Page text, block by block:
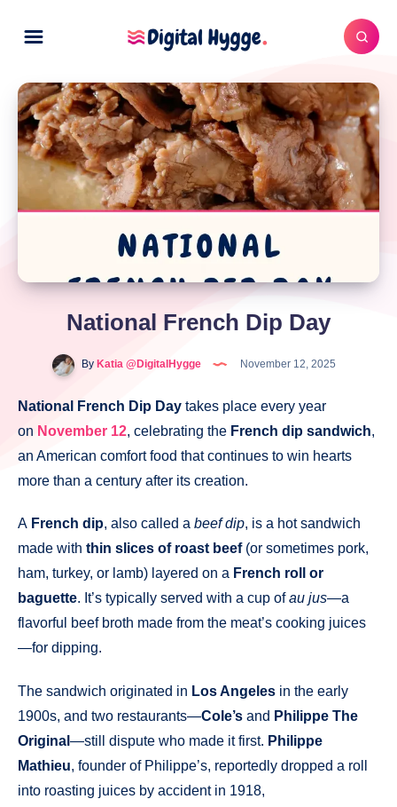
National French Dip Day
By Katia @DigitalHygge November 12, 2025
National French Dip Day takes place every year
on November 12, celebrating the French dip sandwich,
an American comfort food that continues to win hearts
more than a century after its creation.
A French dip, also called a beef dip, is a hot sandwich
made with thin slices of roast beef(or sometimes pork,
ham, turkey, or lamb) layered on a French roll or
baguette. It’s typically served with a cup ofau jus—a
flavorful beef broth made from the meat’s cooking juices
—for dipping.
The sandwich originated in Los Angeles in the early
1900s, and two restaurants—Cole’s and Philippe The
Original —still dispute who made it first. Philippe
Mathieu, founder of Philippe’s, reportedly dropped a roll
into roasting juices by accident in 1918,